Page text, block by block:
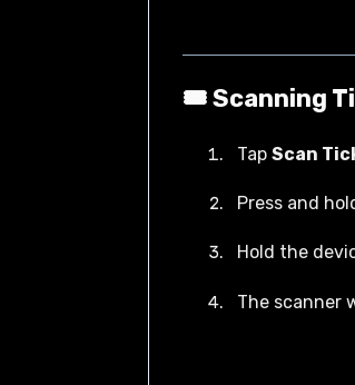
🎟️ Scanning
Tap Scan
Press and
Hold the
The scanner